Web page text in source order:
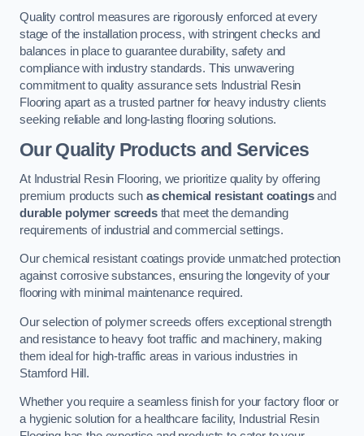
Quality control measures are rigorously enforced at every
stage of the installation process, with stringent checks and
balances in place to guarantee durability, safety and
compliance with industry standards. This unwavering
commitment to quality assurance sets Industrial Resin
Flooring apart as a trusted partner for heavy industry clients
seeking reliable and long-lasting flooring solutions.
Our Quality Products and Services
At Industrial Resin Flooring, we prioritize quality by offering
premium products such as chemical resistant coatingsand
durable polymer screedsthat meet the demanding
requirements of industrial and commercial settings.
Our chemical resistant coatings provide unmatched protection
against corrosive substances, ensuring the longevity of your
flooring with minimal maintenance required.
Our selection of polymer screeds offers exceptional strength
and resistance to heavy foot traffic and machinery, making
them ideal for high-traffic areas in various industries in
Stamford Hill.
Whether you require a seamless finish for your factory floor or
a hygienic solution for a healthcare facility, Industrial Resin